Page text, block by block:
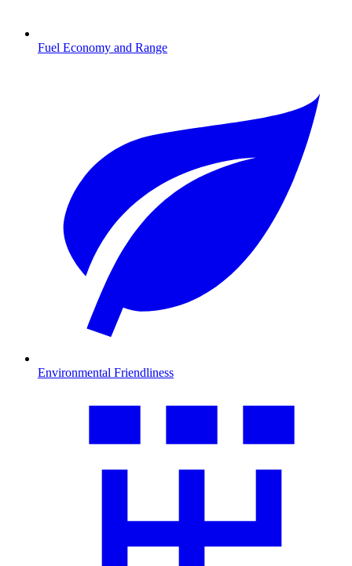
Fuel Economy and Range
Environmental Friendliness